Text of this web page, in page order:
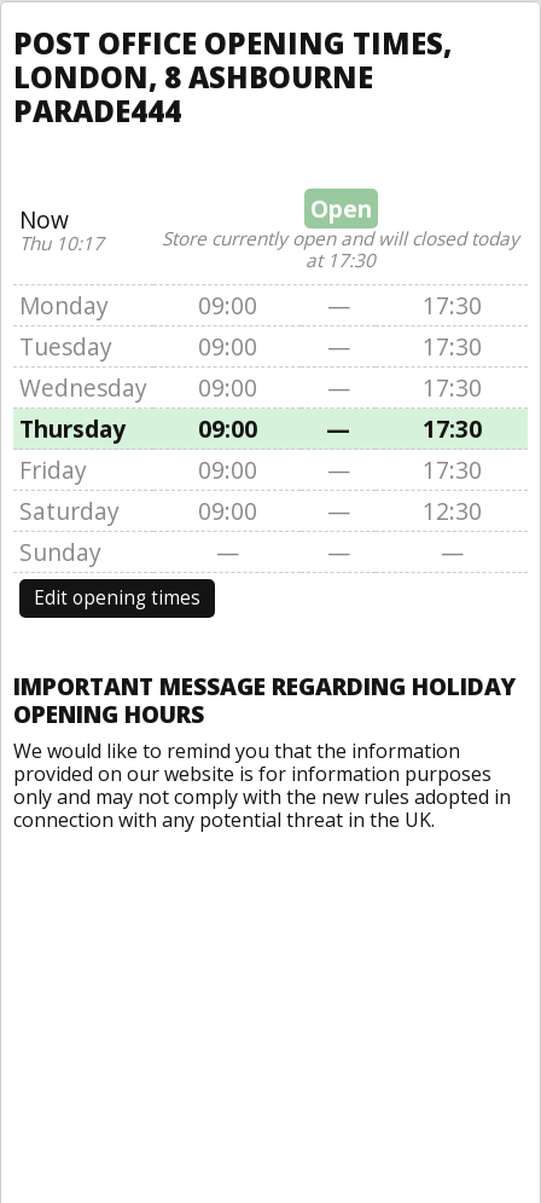
POST OFFICE OPENING TIMES,
LONDON, 8 ASHBOURNE
PARADE444
Now
Thu 10:17
Open
Store currently open and will closed today
at 17:30
Monday 09:00 —
17:30
Tuesday
09:00 —
17:30
Wednesday
09:00 —
17:30
Thursday
09:00 —
17:30
Friday
09:00 —
17:30
Saturday
09:00 —
12:30
Sunday
— — —
Edit opening times
IMPORTANT MESSAGE REGARDING HOLIDAY
OPENING HOURS
We would like to remind you that the information
provided on our website is for information purposes
only and may not comply with the new rules adopted in
connection with any potential threat in the UK.